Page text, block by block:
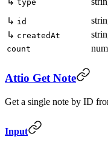
type
↳ id
↳ createdAt
count
Attio Get Note
Get a single note by ID
Input